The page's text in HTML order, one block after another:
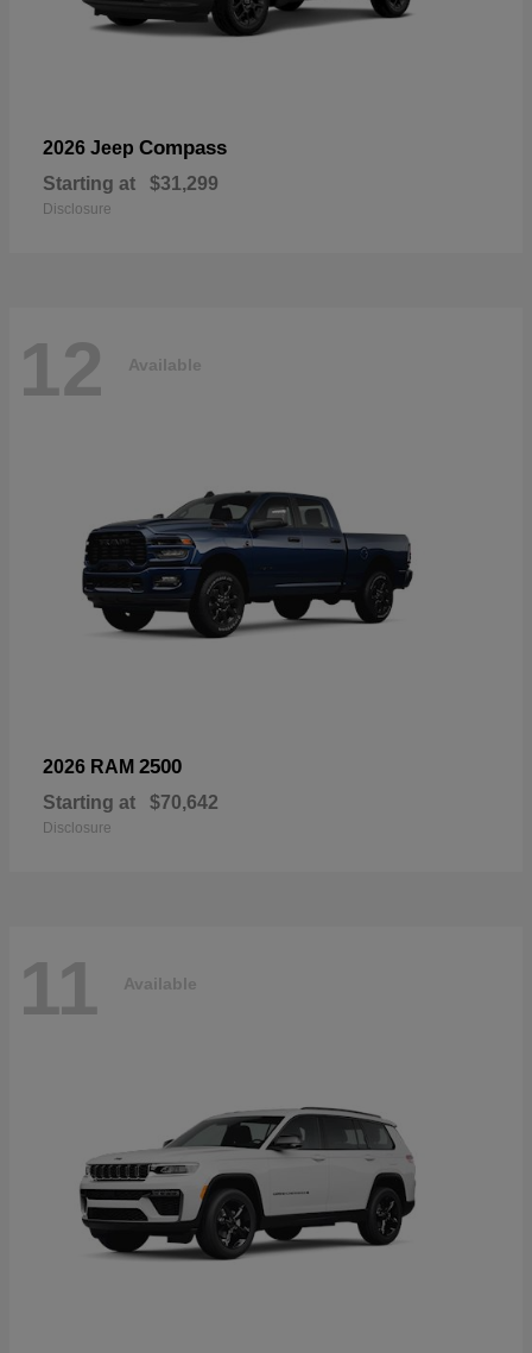
2026 Jeep Compass
Starting at $31,299
Disclosure
12 Available
2026 RAM 2500
Starting at $70,642
Disclosure
11 Available